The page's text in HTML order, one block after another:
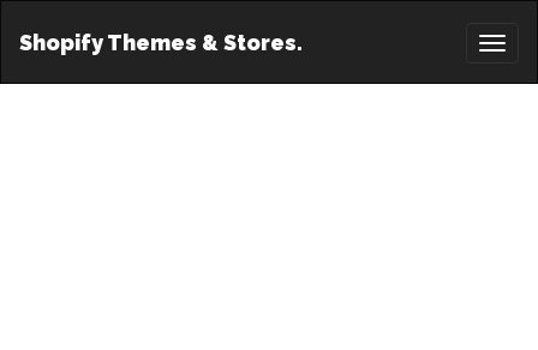
Shopify Themes & Stores.